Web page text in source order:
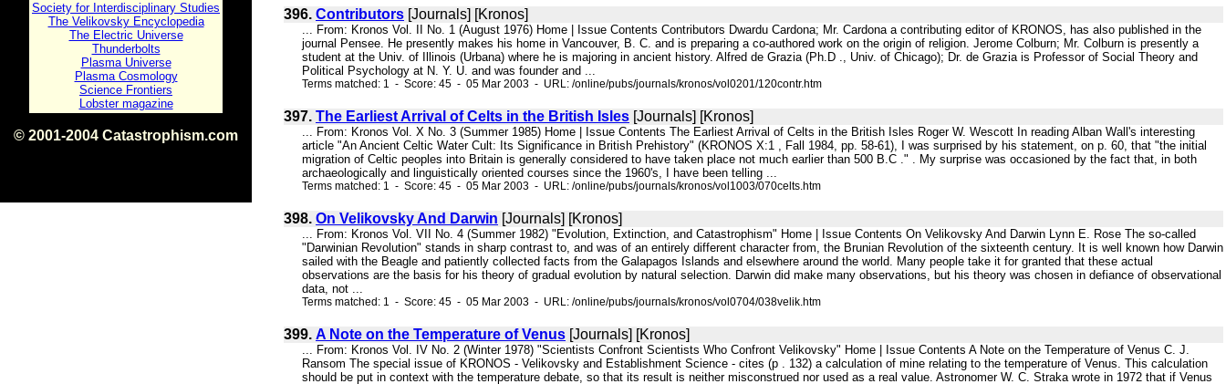
Society for Interdisciplinary Studies
The Velikovsky Encyclopedia
The Electric Universe
Thunderbolts
Plasma Universe
Plasma Cosmology
Science Frontiers
Lobster magazine
© 2001-2004 Catastrophism.com
396. Contributors [Journals] [Kronos]
... From: Kronos Vol. II No. 1 (August 1976) Home | Issue Contents Contributors Dwardu Cardona; Mr. Cardona a contributing editor of KRONOS, has also published in the
journal Pensee. He presently makes his home in Vancouver, B. C. and is preparing a co-authored work on the origin of religion. Jerome Colburn; Mr. Colburn is presently a
student at the Univ. of Illinois (Urbana) where he is majoring in ancient history. Alfred de Grazia (Ph.D ., Univ. of Chicago); Dr. de Grazia is Professor of Social Theory and
Political Psychology at N. Y. U. and was founder and ...
Terms matched: 1 - Score: 45 - 05 Mar 2003 - URL: /online/pubs/journals/kronos/vol0201/120contr.htm
397. The Earliest Arrival of Celts in the British Isles [Journals] [Kronos]
... From: Kronos Vol. X No. 3 (Summer 1985) Home | Issue Contents The Earliest Arrival of Celts in the British Isles Roger W. Wescott In reading Alban Wall's interesting
article "An Ancient Celtic Water Cult: Its Significance in British Prehistory" (KRONOS X:1 , Fall 1984, pp. 58-61), I was surprised by his statement, on p. 60, that "the initial
migration of Celtic peoples into Britain is generally considered to have taken place not much earlier than 500 B.C ." . My surprise was occasioned by the fact that, in both
archaeologically and linguistically oriented courses since the 1960's, I have been telling ...
Terms matched: 1 - Score: 45 - 05 Mar 2003 - URL: /online/pubs/journals/kronos/vol1003/070celts.htm
398. On Velikovsky And Darwin [Journals] [Kronos]
... From: Kronos Vol. VII No. 4 (Summer 1982) "Evolution, Extinction, and Catastrophism" Home | Issue Contents On Velikovsky And Darwin Lynn E. Rose The so-called
"Darwinian Revolution" stands in sharp contrast to, and was of an entirely different character from, the Brunian Revolution of the sixteenth century. It is well known how Darwin
sailed with the Beagle and patiently collected facts from the Galapagos Islands and elsewhere around the world. Many people take it for granted that these actual
observations are the basis for his theory of gradual evolution by natural selection. Darwin did make many observations, but his theory was chosen in defiance of observational
data, not ...
Terms matched: 1 - Score: 45 - 05 Mar 2003 - URL: /online/pubs/journals/kronos/vol0704/038velik.htm
399. A Note on the Temperature of Venus [Journals] [Kronos]
... From: Kronos Vol. IV No. 2 (Winter 1978) "Scientists Confront Scientists Who Confront Velikovsky" Home | Issue Contents A Note on the Temperature of Venus C. J.
Ransom The special issue of KRONOS - Velikovsky and Establishment Science - cites (p . 132) a calculation of mine relating to the temperature of Venus. This calculation
should be put in context with the temperature debate, so that its result is neither misconstrued nor used as a real value. Astronomer W. C. Straka wrote in 1972 that if Venus